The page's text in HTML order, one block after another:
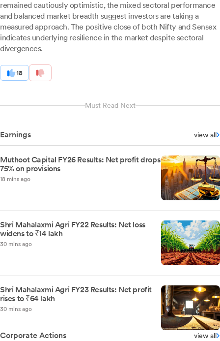
remained cautiously optimistic, the mixed sectoral performance
and balanced market breadth suggest investors are taking a
measured approach. The positive close of both Nifty and Sensex
indicates underlying resilience in the market despite sectoral
divergences.
18
Must Read Next
Earnings view all
Muthoot Capital FY26 Results: Net profit drops
75% on provisions
18 mins ago
Shri Mahalaxmi Agri FY22 Results: Net loss
widens to ₹14 lakh
30 mins ago
Shri Mahalaxmi Agri FY23 Results: Net profit
rises to ₹64 lakh
30 mins ago
Corporate Actions view all